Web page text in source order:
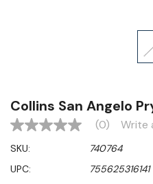
Collins San Angelo
No
value
Same
page
(0) Write
SKU:
740764
UPC:
755625316141